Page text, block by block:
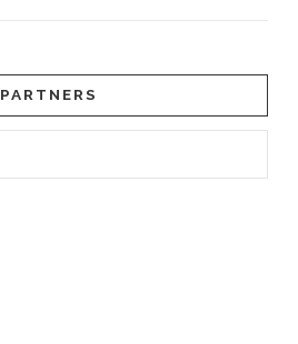
PARTNERS